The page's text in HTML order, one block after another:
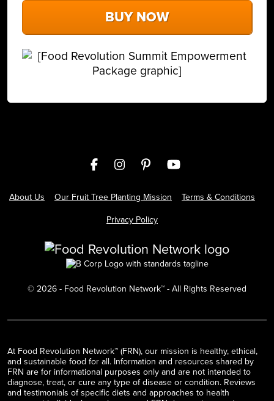
BUY NOW
About Us Our Fruit Tree Planting Mission Terms & Conditions
Privacy Policy
© 2026 - Food Revolution Network™ - All Rights Reserved
At Food Revolution Network™ (FRN), our mission is healthy, ethical,
and sustainable food for all. Information and resources shared by
FRN are for informational purposes only and are not intended to
diagnose, treat, or cure any type of disease or condition. Reviews
and testimonials of specific diets and approaches to health